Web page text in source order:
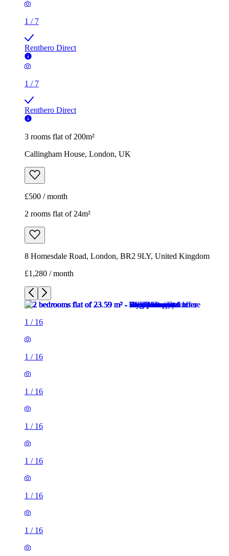
1 / 7
Renthero Direct
1 / 7
Renthero Direct
3 rooms flat of 200m²
Callingham House, London, UK
£500 / month
2 rooms flat of 24m²
8 Homesdale Road, London, BR2 9LY, United Kingdom
£1,280 / month
1 / 16
1 / 16
1 / 16
1 / 16
1 / 16
1 / 16
1 / 16